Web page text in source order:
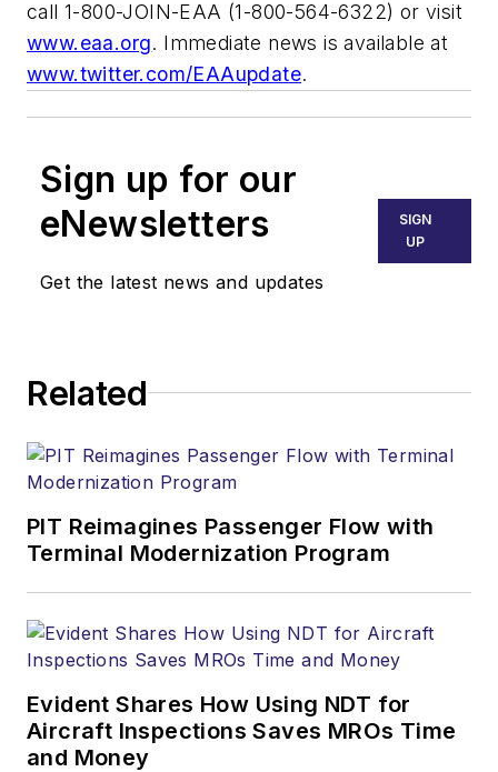
call 1-800-JOIN-EAA (1-800-564-6322) or visit
www.eaa.org. Immediate news is available at
www.twitter.com/EAAupdate.
Sign up for our
eNewsletters
Get the latest news and updates
SIGN
UP
Related
PIT Reimagines Passenger Flow with
Terminal Modernization Program
Evident Shares How Using NDT for
Aircraft Inspections Saves MROs Time
and Money